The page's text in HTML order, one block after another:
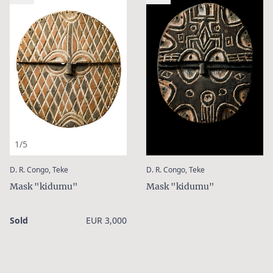
1/5
D. R. Congo, Teke:
Mask "kidumu"
Sold EUR 3,000
D. R. Congo, Teke:
Mask "kidumu"